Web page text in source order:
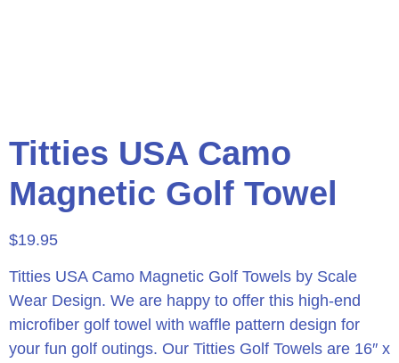
Titties USA Camo
Magnetic Golf Towel
$19.95
Titties USA Camo Magnetic Golf Towels by Scale
Wear Design. We are happy to offer this high-end
microfiber golf towel with waffle pattern design for
your fun golf outings. Our Titties Golf Towels are 16″ x